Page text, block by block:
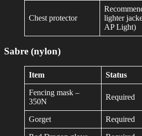
Chest protector
lighter
AP Light)
Sabre (nylon)
Item Status
Fencing mask –
350N
Required
Gorget Required